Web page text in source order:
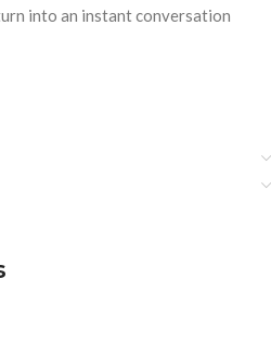
into an instant conversation